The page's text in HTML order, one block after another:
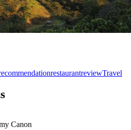
restaurantreviewTravel